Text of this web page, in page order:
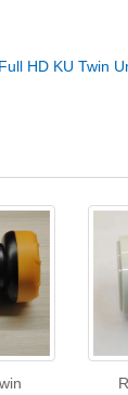
HD KU Twin